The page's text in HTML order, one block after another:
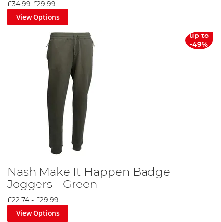
£34.99 £29.99
View Options
up to
-49%
Nash Make It Happen Badge
Joggers - Green
£22.74 - £29.99
View Options